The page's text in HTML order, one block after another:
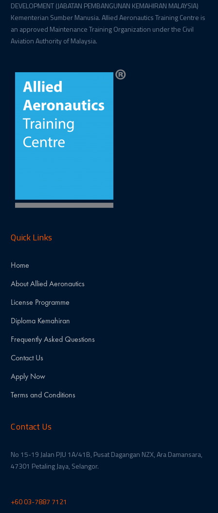
DEVELOPMENT (JABATAN PEMBANGUNAN KEMAHIRAN MALAYSIA)
Kementerian Sumber Manusia. Allied Aeronautics Training Centre is
an approved Maintenance Training Organization under the Civil
Aviation Authority of Malaysia.
Quick Links
Home
About Allied Aeronautics
License Programme
Diploma Kemahiran
Frequently Asked Questions
Contact Us
Apply Now
Terms and Conditions
Contact Us
No 15-19 Jalan PJU 1A/41B, Pusat Dagangan NZX, Ara Damansara,
47301 Petaling Jaya, Selangor.
+60 03-7887 7121